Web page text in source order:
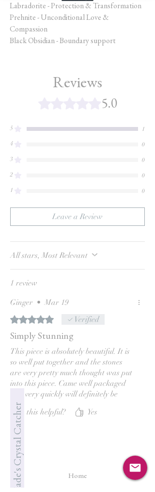
Labradorite - Protection & Transformation
Prehnite - Unconditional Love &
Compassion
Black Obsidian - Boundary support
Reviews
Rated 5 out of 5 stars.
5.0
5 1
4 0
3 0
2 0
1 0
Leave a Review
All stars, Most Relevant
1 review
Ginger • Mar 19
Rated 5 out of 5 stars.Verified
Simply Stunning
This piece is absolutely beautiful. It is
so well put together and the stones
are very pretty much thought was put
into this piece. Came well packaged
and very quickly will definitely be
back! Thank you so much, Jade. 😊
Was this helpful? Yes
Jade's Crystal Catcher Home